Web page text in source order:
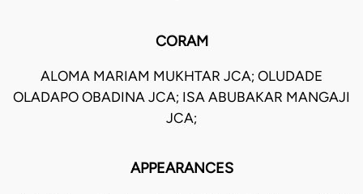
CORAM
ALOMA MARIAM MUKHTAR JCA; OLUDADE
OLADAPO OBADINA JCA; ISA ABUBAKAR MANGAJI
JCA;
APPEARANCES